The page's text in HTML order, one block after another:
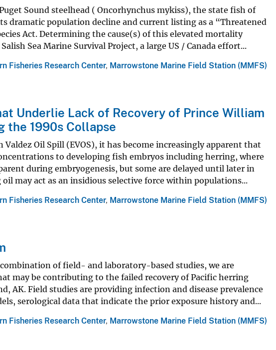
Sound steelhead ( Oncorhynchus mykiss), the state fish of
dramatic population decline and current listing as a “Threatened
Act. Determining the cause(s) of this elevated mortality
Sea Marine Survival Project, a large US / Canada effort...
Fisheries Research Center, Marrowstone Marine Field Station (MMFS)
Underlie Lack of Recovery of Prince William
the 1990s Collapse
Oil Spill (EVOS), it has become increasingly apparent that
to developing fish embryos including herring, where
during embryogenesis, but some are delayed until later in
may act as an insidious selective force within populations...
Fisheries Research Center, Marrowstone Marine Field Station (MMFS)
of field- and laboratory-based studies, we are
may be contributing to the failed recovery of Pacific herring
AK. Field studies are providing infection and disease prevalence
serological data that indicate the prior exposure history and...
Fisheries Research Center, Marrowstone Marine Field Station (MMFS)